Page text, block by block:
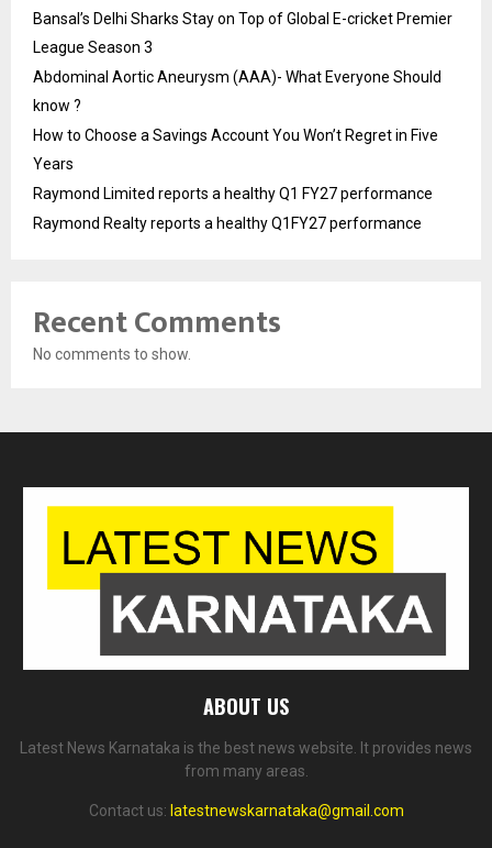
Bansal’s Delhi Sharks Stay on Top of Global E-cricket Premier
League Season 3
Abdominal Aortic Aneurysm (AAA)- What Everyone Should
know ?
How to Choose a Savings Account You Won’t Regret in Five
Years
Raymond Limited reports a healthy Q1 FY27 performance
Raymond Realty reports a healthy Q1FY27 performance
Recent Comments
No comments to show.
ABOUT US
Latest News Karnataka is the best news website. It provides news
from many areas.
Contact us: latestnewskarnataka@gmail.com